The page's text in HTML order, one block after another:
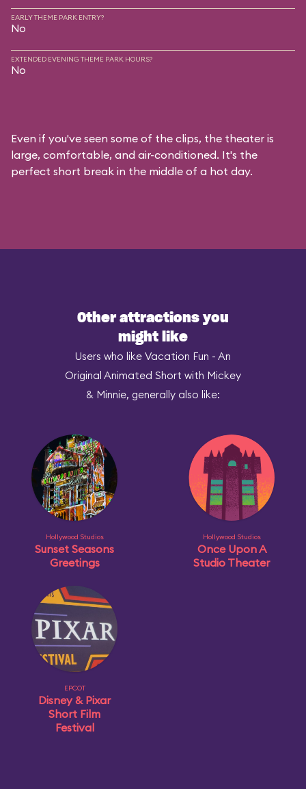
EARLY THEME PARK ENTRY?
No
EXTENDED EVENING THEME PARK HOURS?
No
Even if you've seen some of the clips, the theater is
large, comfortable, and air-conditioned. It's the
perfect short break in the middle of a hot day.
Other attractions you
might like
Users who like Vacation Fun - An
Original Animated Short with Mickey
& Minnie, generally also like:
Hollywood Studios
Sunset Seasons
Greetings
Hollywood Studios
Once Upon A
Studio Theater
EPCOT
Disney & Pixar
Short Film
Festival